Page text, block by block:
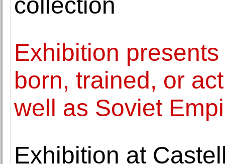
Exhibition
born, trained, or
well as Soviet
Exhibition at